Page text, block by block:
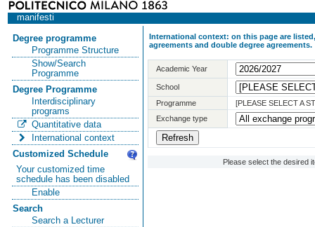
manifesti
Degree programme
Programme Structure
Show/Search
Programme
Degree Programme
Interdisciplinary
programs
Quantitative data
International context
Customized Schedule
Your customized time
schedule has been disabled
Enable
Search
Search a Lecturer
International context: on this page are
agreements and double degree agreements.
Academic Year
School
Programme
[PLEASE SELECT A
Exchange type
Please select the desired